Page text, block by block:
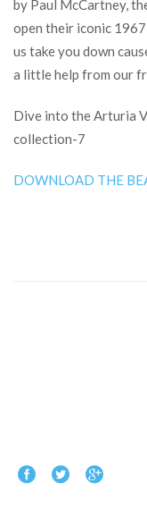
by Paul McCartney,
open their iconic
us take you down
a little help from our
Dive into the Arturia
collection-7
DOWNLOAD THE